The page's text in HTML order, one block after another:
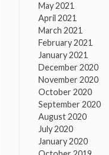
May 2021
April 2021
March 2021
February 2021
January 2021
December 2020
November 2020
October 2020
September 2020
August 2020
July 2020
January 2020